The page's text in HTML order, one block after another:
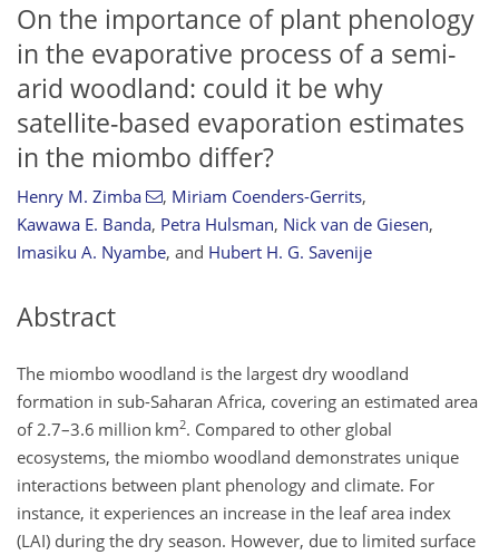
On the importance of plant phenology
in the evaporative process of a semi-
arid woodland: could it be why
satellite-based evaporation estimates
in the miombo differ?
Henry M. Zimba , Miriam Coenders-Gerrits,
Kawawa E. Banda, Petra Hulsman, Nick van de Giesen,
Imasiku A. Nyambe, and Hubert H. G. Savenije
Abstract
The miombo woodland is the largest dry woodland
formation in sub-Saharan Africa, covering an estimated area
of 2.7–3.6 million km2. Compared to other global
ecosystems, the miombo woodland demonstrates unique
interactions between plant phenology and climate. For
instance, it experiences an increase in the leaf area index
(LAI) during the dry season. However, due to limited surface